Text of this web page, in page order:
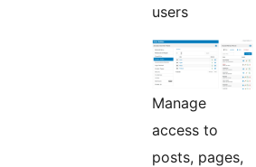
users
Manage
access to
posts, pages,